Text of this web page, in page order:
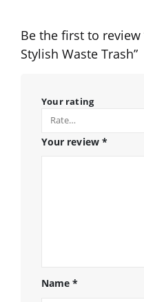
Be the first to review
Stylish Waste Trash”
Your rating
Your review *
Name*